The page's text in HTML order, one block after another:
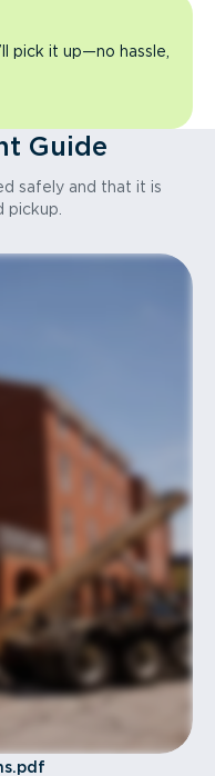
pick it up—no hassle,
Guide
safely and that it is
pickup.